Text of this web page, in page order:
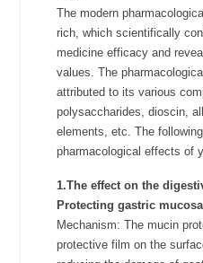
The modern
rich, which scientifically
medicine efficacy and
values. The
attributed to its various
polysaccharides, dioscin,
elements, etc. The
pharmacological effects of
1.The effect on the
Protecting gastric
Mechanism: The mucin
protective film on the